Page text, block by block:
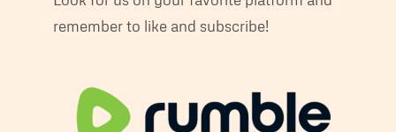
remember to like and subscribe!